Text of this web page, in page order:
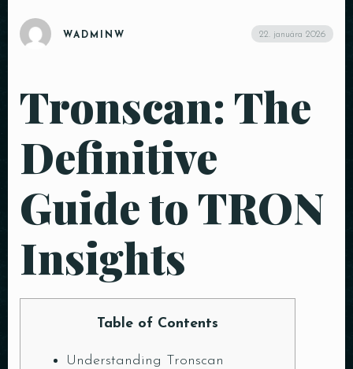
WADMINW 22. januára 2026
Tronscan: The
Definitive
Guide to TRON
Insights
Table of Contents
Understanding Tronscan